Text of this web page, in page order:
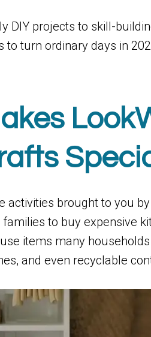
DIY projects to skill-
to turn ordinary days in
activities brought to you
families to buy expensive
items many
and even recyclable